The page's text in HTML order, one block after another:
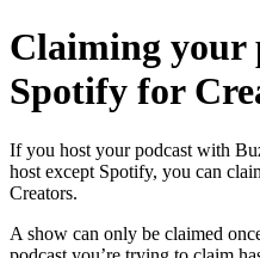
Claiming your
Spotify for
If you host your podcast with
host except Spotify, you can
Creators.
A show can only be claimed